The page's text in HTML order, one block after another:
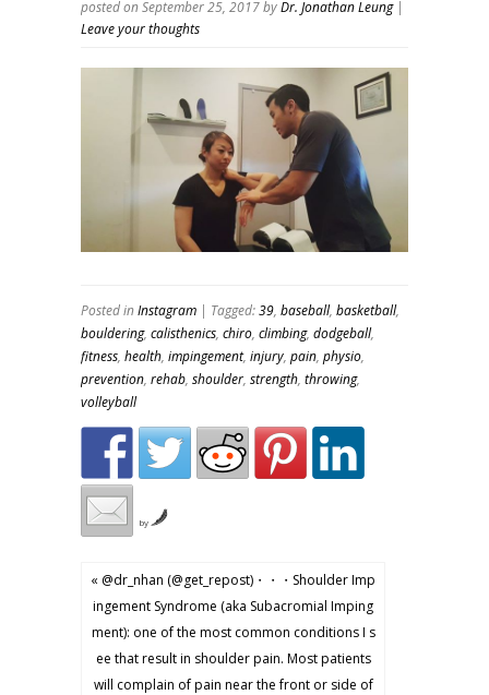
posted on September 25, 2017byDr. Jonathan Leung |
Leave your thoughts
Posted inInstagram | Tagged:39, baseball, basketball,
bouldering, calisthenics, chiro, climbing, dodgeball,
fitness, health, impingement, injury, pain, physio,
prevention, rehab, shoulder, strength, throwing,
volleyball
by
« @dr_nhan (@get_repost)・・・Shoulder Imp
ingement Syndrome (aka Subacromial Imping
ment): one of the most common conditions I s
ee that result in shoulder pain. Most patients
will complain of pain near the front or side of